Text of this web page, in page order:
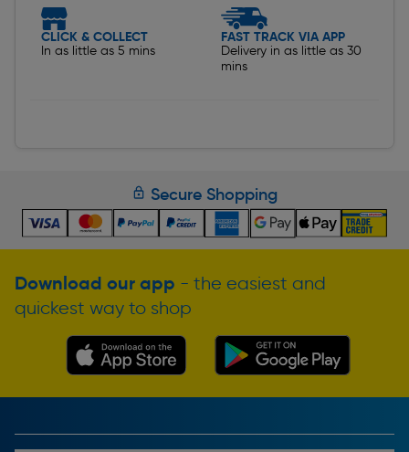
CLICK & COLLECT
In as little as 5 mins
FAST TRACK VIA APP
Delivery in as little as 30
mins
Secure Shopping
Download our app - the easiest and
quickest way to shop